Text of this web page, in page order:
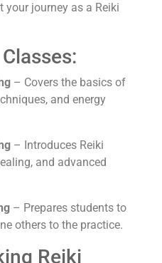
journey as a Reiki
– Covers the basics of
and energy
– Introduces Reiki
and advanced
– Prepares students to
others to the practice.
Reiki